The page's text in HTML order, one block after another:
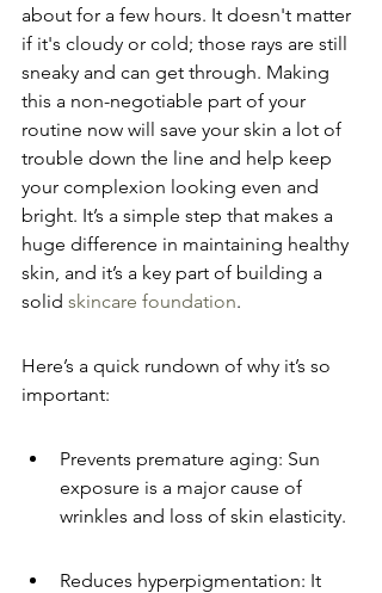
about for a few hours. It doesn't matter
if it's cloudy or cold; those rays are still
sneaky and can get through. Making
this a non-negotiable part of your
routine now will save your skin a lot of
trouble down the line and help keep
your complexion looking even and
bright. It’s a simple step that makes a
huge difference in maintaining healthy
skin, and it’s a key part of building a
solid skincare foundation.
Here’s a quick rundown of why it’s so
important:
Prevents premature aging: Sun
exposure is a major cause of
wrinkles and loss of skin elasticity.
Reduces hyperpigmentation: It